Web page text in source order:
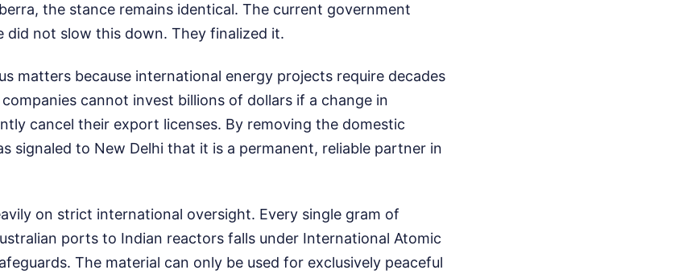
the stance remains identical. The current government
did not slow this down. They finalized it.
matters because international energy projects require decades
cannot invest billions of dollars if a change in
cancel their export licenses. By removing the domestic
signaled to New Delhi that it is a permanent, reliable partner in
on strict international oversight. Every single gram of
ports to Indian reactors falls under International Atomic
The material can only be used for exclusively peaceful